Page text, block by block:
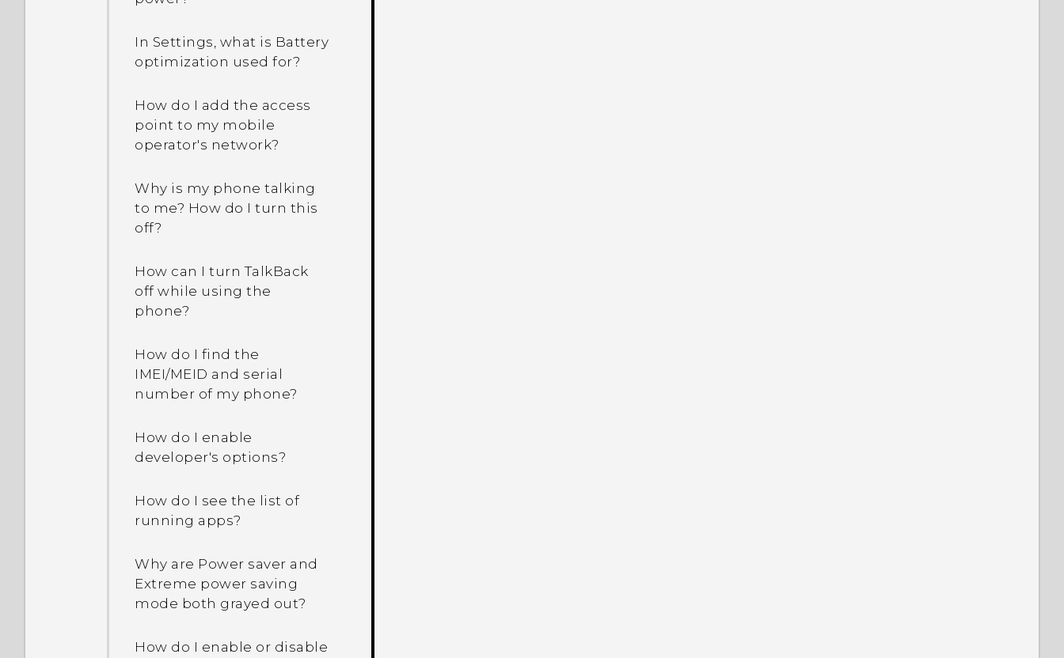
In Settings, what is Battery
optimization used for?
How do I add the access
point to my mobile
operator's network?
Why is my phone talking
to me? How do I turn this
off?
How can I turn TalkBack
off while using the
phone?
How do I find the
IMEI/MEID and serial
number of my phone?
How do I enable
developer's options?
How do I see the list of
running apps?
Why are Power saver and
Extreme power saving
mode both grayed out?
How do I enable or disable